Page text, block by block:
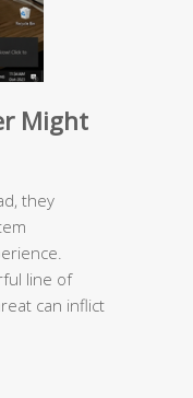
Might
they
line of
can inflict